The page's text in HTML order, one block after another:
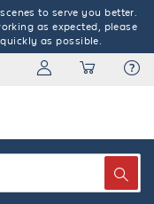
to serve you better.
as expected, please
as possible.